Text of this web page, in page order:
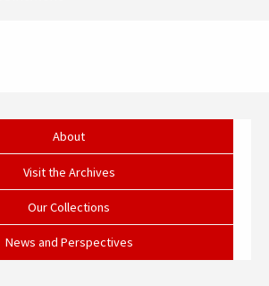
About
Visit the Archives
Our Collections
News and Perspectives